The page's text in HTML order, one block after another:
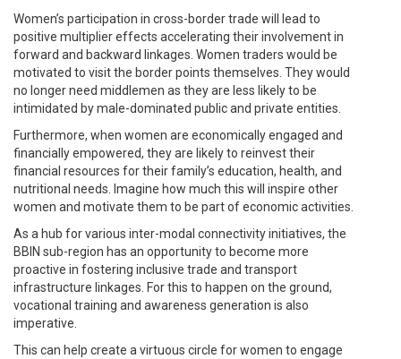
Women’s participation in cross-border trade will lead to
positive multiplier effects accelerating their involvement in
forward and backward linkages. Women traders would be
motivated to visit the border points themselves. They would
no longer need middlemen as they are less likely to be
intimidated by male-dominated public and private entities.
Furthermore, when women are economically engaged and
financially empowered, they are likely to reinvest their
financial resources for their family’s education, health, and
nutritional needs. Imagine how much this will inspire other
women and motivate them to be part of economic activities.
As a hub for various inter-modal connectivity initiatives, the
BBIN sub-region has an opportunity to become more
proactive in fostering inclusive trade and transport
infrastructure linkages. For this to happen on the ground,
vocational training and awareness generation is also
imperative.
This can help create a virtuous circle for women to engage